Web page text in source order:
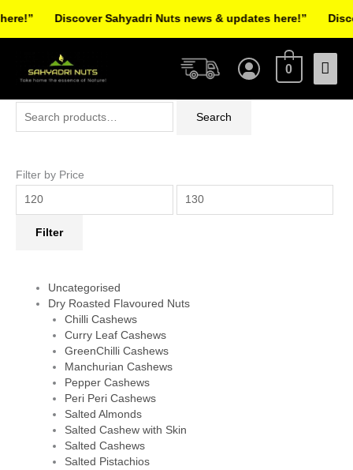
Main
0
Search
Filter by Price
Filter
Uncategorised
Dry Roasted Flavoured Nuts
Chilli Cashews
Curry Leaf Cashews
GreenChilli Cashews
Manchurian Cashews
Pepper Cashews
Peri Peri Cashews
Salted Almonds
Salted Cashew with Skin
Salted Cashews
Salted Pistachios
Discover Sahyadri Nuts news & updates here!”